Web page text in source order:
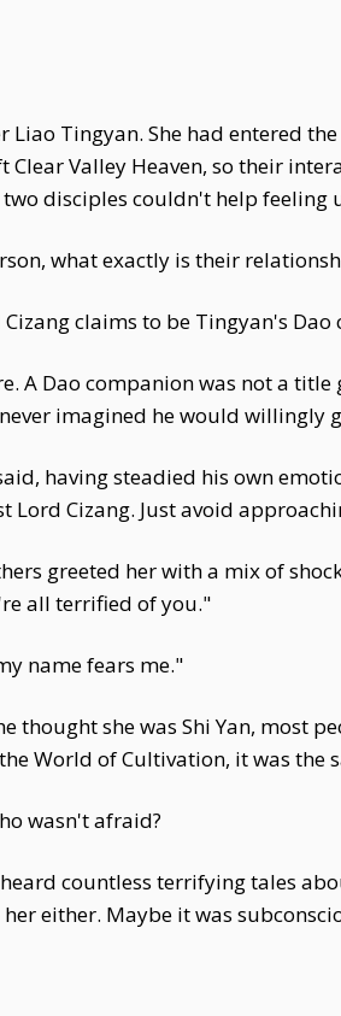
Tingyan. She had entered
Valley Heaven, so their
disciples couldn't help feeling
what exactly is their
claims to be Tingyan's
A Dao companion was not a
imagined he would willingly
having steadied his own
Lord Cizang. Just avoid
greeted her with a mix of
all terrified of you."
name fears me."
thought she was Shi Yan, most
World of Cultivation, it was the
wasn't afraid?
heard countless terrifying tales
either. Maybe it was